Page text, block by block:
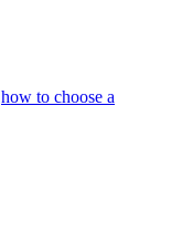
how to choose a